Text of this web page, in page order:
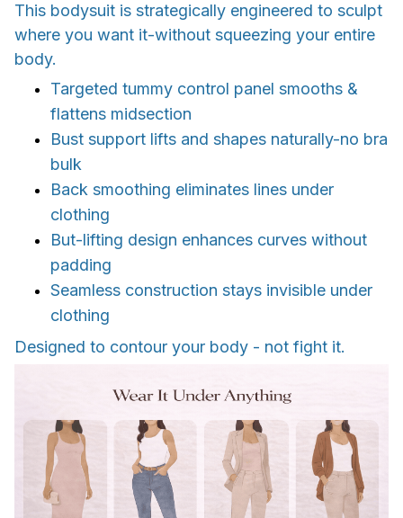
This bodysuit is strategically engineered to sculpt
where you want it-without squeezing your entire
body.
Targeted tummy control panel smooths &
flattens midsection
Bust support lifts and shapes naturally-no bra
bulk
Back smoothing eliminates lines under
clothing
But-lifting design enhances curves without
padding
Seamless construction stays invisible under
clothing
Designed to contour your body - not fight it.